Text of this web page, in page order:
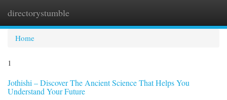
directorystumble
Home
1
Jothishi – Discover The Ancient Science That Helps You
Understand Your Future